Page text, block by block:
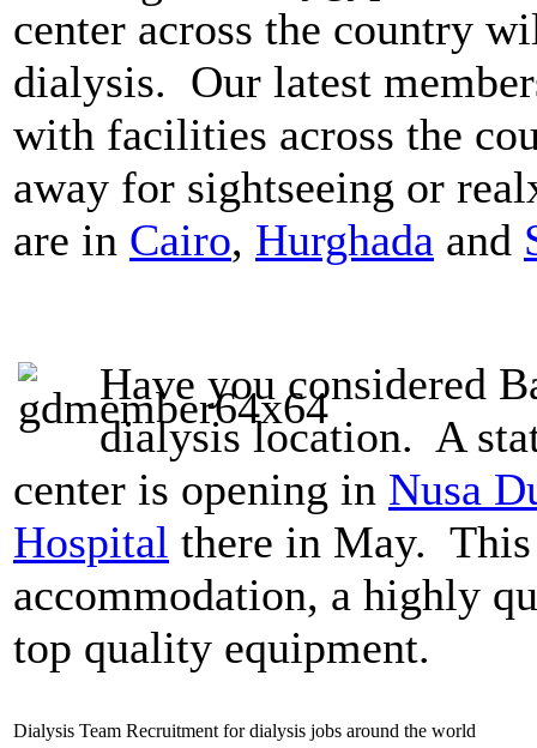
center across the country
dialysis. Our latest
with facilities across the
away for sightseeing or
are in Cairo, Hurghada and
Have you considered
dialysis location. A
center is opening in Nusa
Hospital there in May.
accommodation, a highly
top quality equipment.
Dialysis Team Recruitment for dialysis jobs around the world